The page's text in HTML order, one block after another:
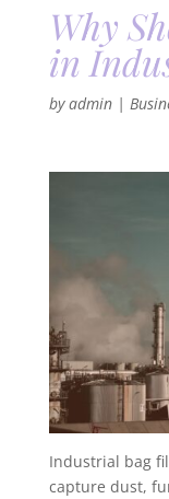
Why
in
byadmin|
Industrial bag
capture dust,